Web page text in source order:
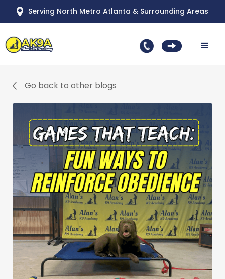
Serving North Metro Atlanta & Surrounding Areas
Go back to other blogs